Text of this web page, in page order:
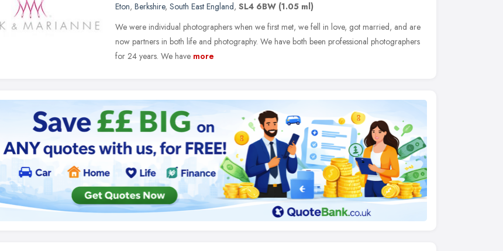
Eton, Berkshire, South East England, SL4 6BW (1.05 ml)
We were individual photographers when we first met, we fell in love, got married, and are
now partners in both life and photography. We have both been professional photographers
for 24 years. We have more